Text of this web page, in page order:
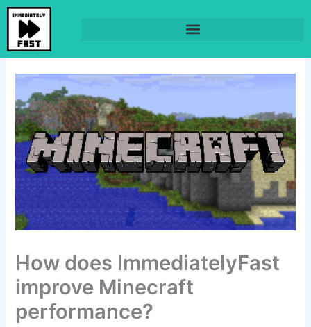
Skip
content
How does ImmediatelyFast
improve Minecraft
performance?